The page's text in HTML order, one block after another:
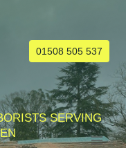
01508 505 537
SERVING